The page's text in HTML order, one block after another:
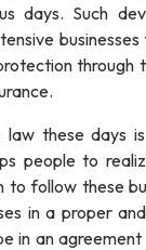
days. Such
through
law these days
people to
to follow these
in a proper
in an